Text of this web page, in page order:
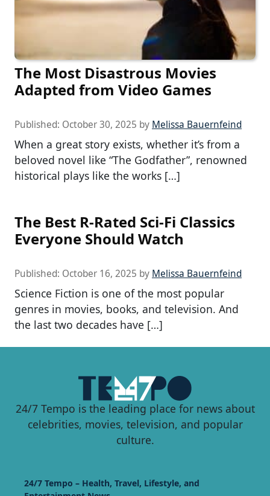
The Most Disastrous Movies
Adapted from Video Games
Published: October 30, 2025 by Melissa Bauernfeind
When a great story exists, whether it’s from a
beloved novel like “The Godfather”, renowned
historical plays like the works […]
The Best R-Rated Sci-Fi Classics
Everyone Should Watch
Published: October 16, 2025 by Melissa Bauernfeind
Science Fiction is one of the most popular
genres in movies, books, and television. And
the last two decades have […]
24/7 Tempo is the leading place for news about
celebrities, movies, television, and popular
culture.
24/7 Tempo – Health, Travel, Lifestyle, and